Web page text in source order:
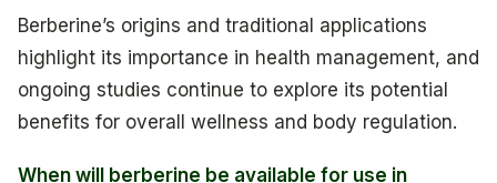
Berberine’s origins and traditional applications
highlight its importance in health management, and
ongoing studies continue to explore its potential
benefits for overall wellness and body regulation.
When will berberine be available for use in